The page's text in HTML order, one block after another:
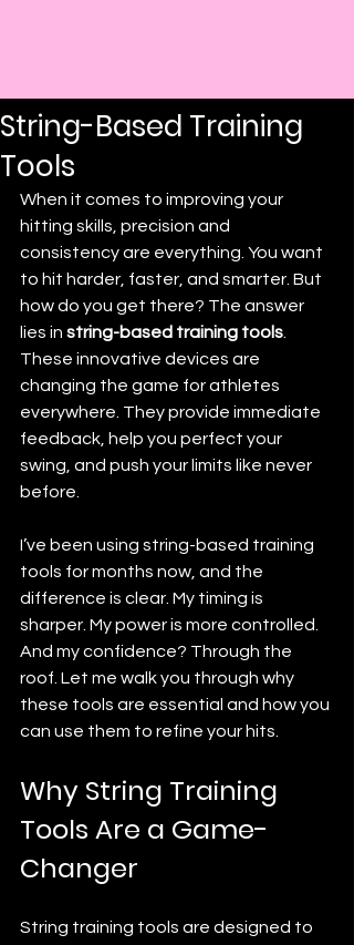
String-Based Training
Tools
When it comes to improving your
hitting skills, precision and
consistency are everything. You want
to hit harder, faster, and smarter. But
how do you get there? The answer
lies in string-based training tools
These innovative devices are
changing the game for athletes
everywhere. They provide immediate
feedback, help you perfect your
swing, and push your limits like never
before.
I’ve been using string-based training
tools for months now, and the
difference is clear. My timing is
sharper. My power is more controlled.
And my confidence? Through the
roof. Let me walk you through why
these tools are essential and how you
can use them to refine your hits.
Why String Training
Tools Are a Game-
Changer
String training tools are designed to